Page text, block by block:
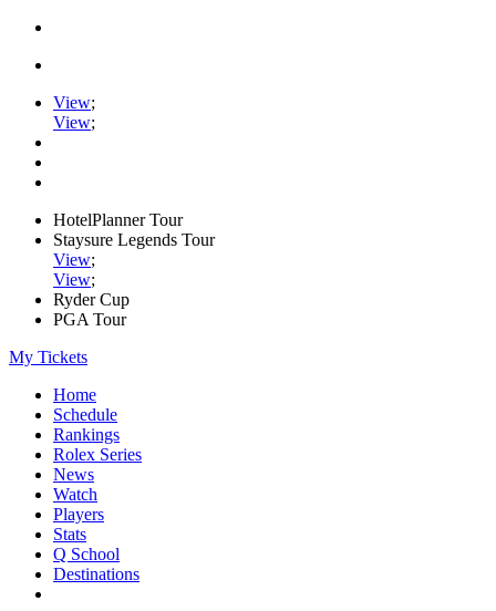
View;
View;
HotelPlanner Tour
Staysure Legends Tour
View;
View;
Ryder Cup
PGA Tour
My Tickets
Home
Schedule
Rankings
Rolex Series
News
Watch
Players
Stats
Q School
Destinations